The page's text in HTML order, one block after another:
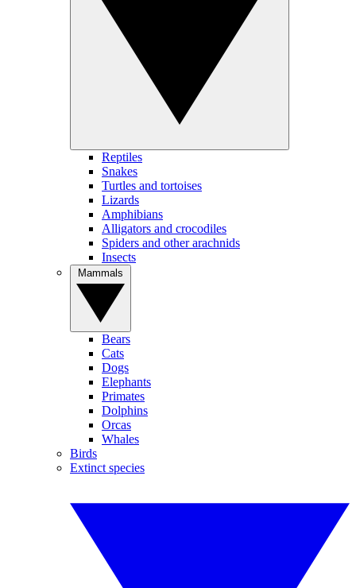
Reptiles
Snakes
Turtles and tortoises
Lizards
Amphibians
Alligators and crocodiles
Spiders and other arachnids
Insects
Bears
Cats
Dogs
Elephants
Primates
Dolphins
Orcas
Whales
Birds
Extinct species